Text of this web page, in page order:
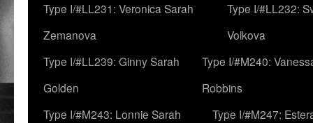
Type I/#LL231: Veronica Sarah
Zemanova
Type I/#LL232:
Volkova
Type I/#LL239: Ginny Sarah
Golden
Type I/#M240:
Robbins
Type I/#M243: Lonnie Sarah
Type I/#M247: